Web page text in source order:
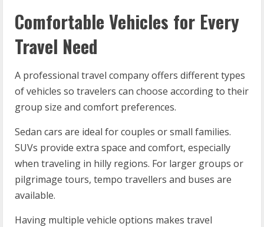
Comfortable Vehicles for Every
Travel Need
A professional travel company offers different types
of vehicles so travelers can choose according to their
group size and comfort preferences.
Sedan cars are ideal for couples or small families.
SUVs provide extra space and comfort, especially
when traveling in hilly regions. For larger groups or
pilgrimage tours, tempo travellers and buses are
available.
Having multiple vehicle options makes travel